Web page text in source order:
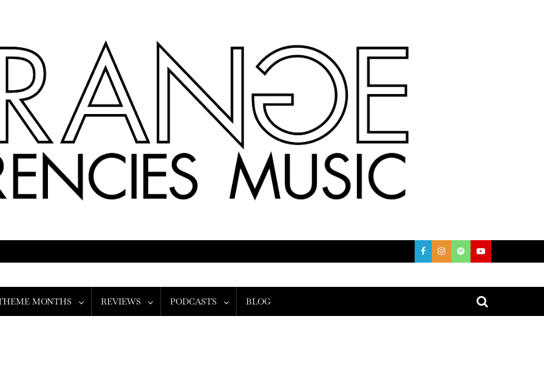
MONTHS REVIEWS PODCASTS BLOG